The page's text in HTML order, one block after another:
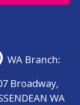
WA Branch:
Broadway,
WA